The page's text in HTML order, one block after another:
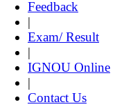
Feedback
|
Exam/ Result
|
IGNOU Online
|
Contact Us